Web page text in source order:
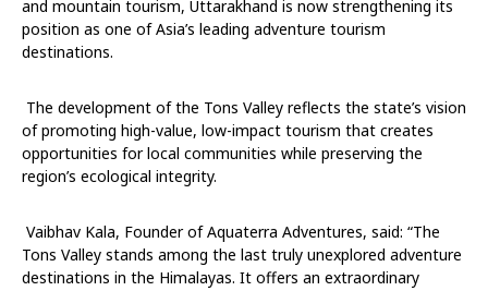
and mountain tourism, Uttarakhand is now strengthening its
position as one of Asia’s leading adventure tourism
destinations.
The development of the Tons Valley reflects the state’s vision
of promoting high-value, low-impact tourism that creates
opportunities for local communities while preserving the
region’s ecological integrity.
Vaibhav Kala, Founder of Aquaterra Adventures, said: “The
Tons Valley stands among the last truly unexplored adventure
destinations in the Himalayas. It offers an extraordinary